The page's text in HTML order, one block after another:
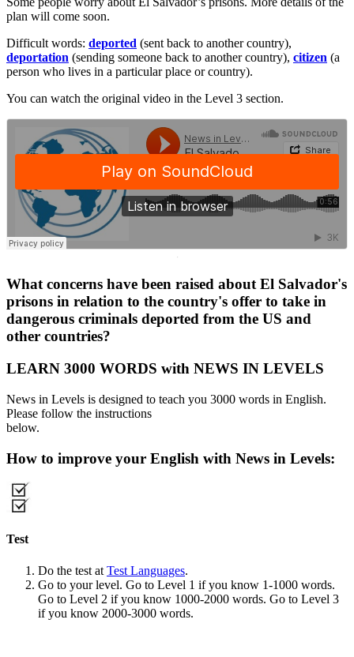
plan will come soon.
Difficult words: deported (sent back to another country),
deportation (sending someone back to another country), citizen (a
person who lives in a particular place or country).
You can watch the original video in the Level 3 section.
·
What concerns have been raised about El Salvador's
prisons in relation to the country's offer to take in
dangerous criminals deported from the US and
other countries?
LEARN 3000 WORDS with NEWS IN LEVELS
News in Levels is designed to teach you 3000 words in English.
Please follow the instructions
below.
How to improve your English with News in Levels:
Test
Do the test at Test Languages.
Go to your level. Go to Level 1 if you know 1-1000 words.
Go to Level 2 if you know 1000-2000 words. Go to Level 3
if you know 2000-3000 words.